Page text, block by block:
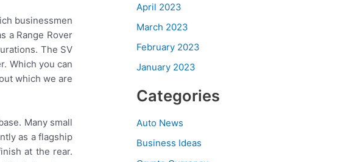
businessmen
a Range Rover
The SV
Which you can
which we are
Many small
as a flagship
at the rear.
April 2023
March 2023
February 2023
January 2023
Categories
Auto News
Business Ideas